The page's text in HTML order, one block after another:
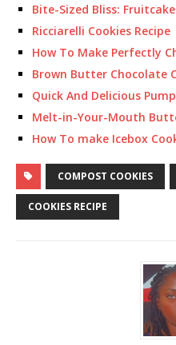
Bite-Sized Bliss:
Ricciarelli Cookies Recipe
How To Make Perfectly
Brown Butter Chocolate
Quick And Delicious
Melt-in-Your-Mouth
How To make Icebox
COMPOST COOKIES
COOKIES RECIPE